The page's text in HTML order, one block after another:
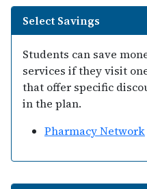
Select Savings
Students can save
services if they visit
that offer specific
in the plan.
Pharmacy Network